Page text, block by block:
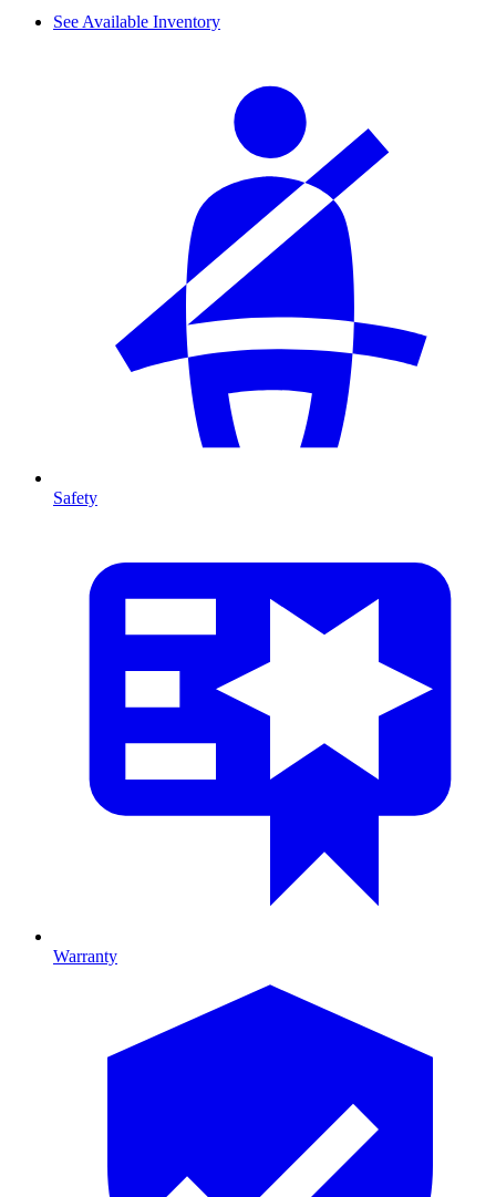
See Available Inventory
Safety
Warranty